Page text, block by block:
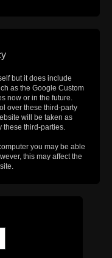
but it does include
as the Google Custom
now or in the future.
over these third-party
will be taken as
these third-parties.
you may be able
this may affect the